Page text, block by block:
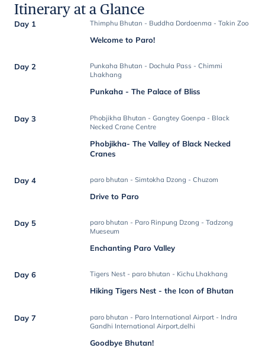
Itinerary at a Glance
Day 1 Thimphu Bhutan - Buddha Dordoenma - Takin Zoo
Welcome to Paro!
Day 2
Punkaha Bhutan - Dochula Pass - Chimmi
Lhakhang
Punkaha - The Palace of Bliss
Day 3
Phobjikha Bhutan - Gangtey Goenpa - Black
Necked Crane Centre
Phobjikha- The Valley of Black Necked
Cranes
Day 4 paro bhutan - Simtokha Dzong - Chuzom
Drive to Paro
Day 5
paro bhutan - Paro Rinpung Dzong - Tadzong
Mueseum
Enchanting Paro Valley
Day 6 Tigers Nest - paro bhutan - Kichu Lhakhang
Hiking Tigers Nest - the Icon of Bhutan
Day 7
paro bhutan - Paro International Airport - Indra
Gandhi International Airport,delhi
Goodbye Bhutan!